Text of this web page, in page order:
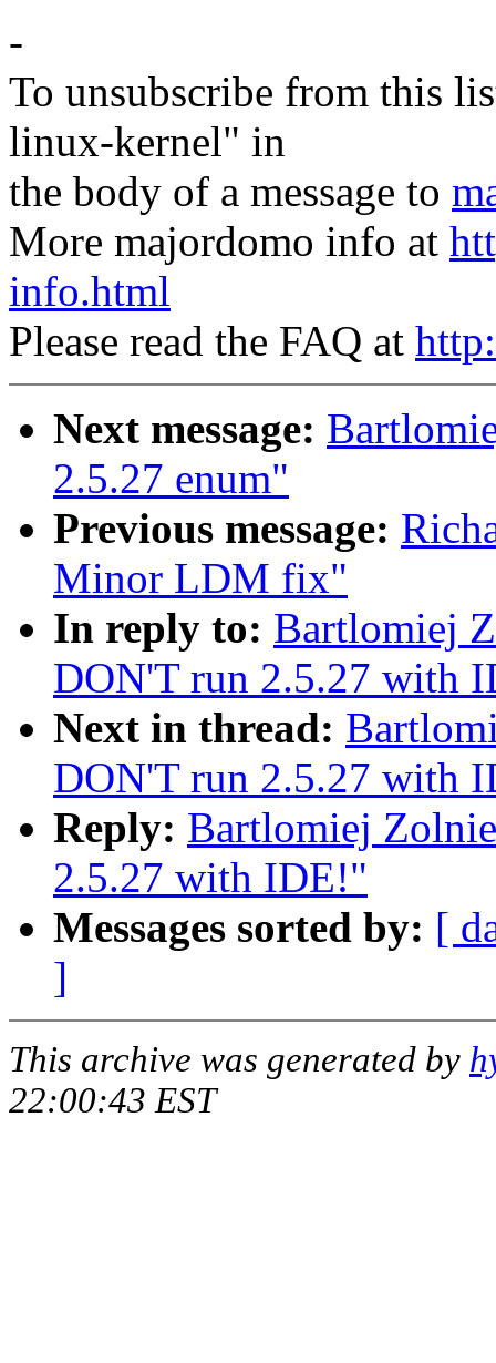
-
To unsubscribe from this
linux-kernel" in
the body of a message to
More majordomo info at
info.html
Please read the FAQ at
Next message:
2.5.27 enum"
Previous message:
Minor LDM fix"
In reply to: Bartlomiej
DON'T run 2.5.27 with
Next in thread:
DON'T run 2.5.27 with
Reply: Bartlomiej
2.5.27 with IDE!"
Messages sorted by: [
]
This archive was generated by
22:00:43 EST